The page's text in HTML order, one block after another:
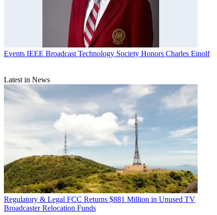
Events IEEE Broadcast Technology Society Honors Charles Einolf
Latest in News
Regulatory & Legal FCC Returns $881 Million in Unused TV
Broadcaster Relocation Funds